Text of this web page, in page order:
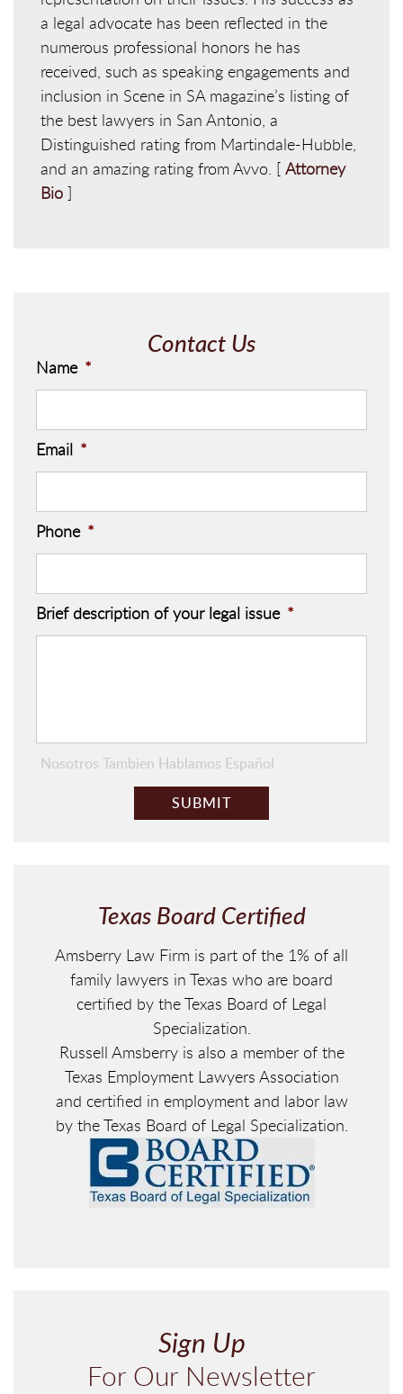
a legal advocate has been reflected in the
numerous professional honors he has
received, such as speaking engagements and
inclusion in Scene in SA magazine’s listing of
the best lawyers in San Antonio, a
Distinguished rating from Martindale-Hubble,
and an amazing rating from Avvo. [ Attorney
Bio ]
Contact Us
Name *
Email *
Phone *
Brief description of your legal issue *
Nosotros Tambien Hablamos Español
Texas Board Certified
Amsberry Law Firm is part of the 1% of all
family lawyers in Texas who are board
certified by the Texas Board of Legal
Specialization.
Russell Amsberry is also a member of the
Texas Employment Lawyers Association
and certified in employment and labor law
by the Texas Board of Legal Specialization.
Sign Up
For Our Newsletter